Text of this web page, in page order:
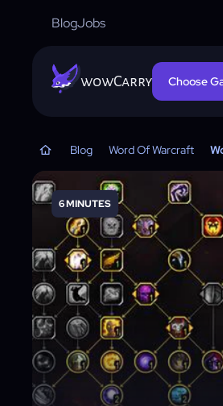
BlogJobs
wowCarry Choose
Blog Word Of Warcraft
6 MINUTES